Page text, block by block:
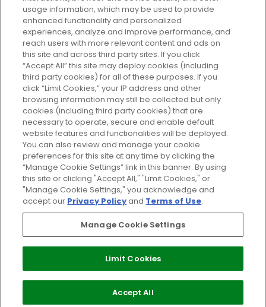
Cookie Consent
Do Not Sell or Share My Personal
Information
HELP AND SERVICE
ABOUT GLOSSYBOX
USEFUL INFORMATION
2026 The Hut Group
Pay Securely With
usage information, which may be used to provide
enhanced functionality and personalized
experiences, analyze and improve performance, and
reach users with more relevant content and ads on
this site and across third party sites. If you click
“Accept All” this site may deploy cookies (including
third party cookies) for all of these purposes. If you
click “Limit Cookies,” your IP address and other
browsing information may still be collected but only
cookies (including third party cookies) that are
necessary to operate, secure and enable default
website features and functionalities will be deployed.
You can also review and manage your cookie
preferences for this site at any time by clicking the
“Manage Cookie Settings” link in this banner. By using
this site or clicking "Accept All," "Limit Cookies," or
"Manage Cookie Settings," you acknowledge and
accept our Privacy Policyand Terms of Use.
Manage Cookie Settings
Limit Cookies
Accept All